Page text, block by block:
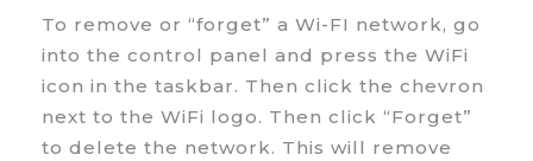
To remove or “forget” a Wi-FI network, go
into the control panel and press the WiFi
icon in the taskbar. Then click the chevron
next to the WiFi logo. Then click “Forget”
to delete the network. This will remove